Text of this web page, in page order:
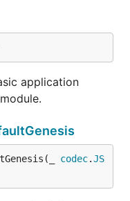
application
codec.JS